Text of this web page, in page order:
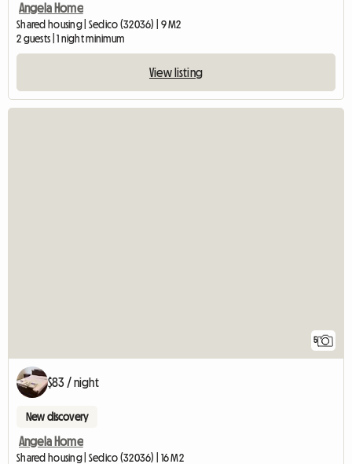
Angela Home
Shared housing | Sedico (32036) | 9 M2
2 guests | 1 night minimum
View listing
5
$83 / night
New discovery
Angela Home
Shared housing | Sedico (32036) | 16 M2